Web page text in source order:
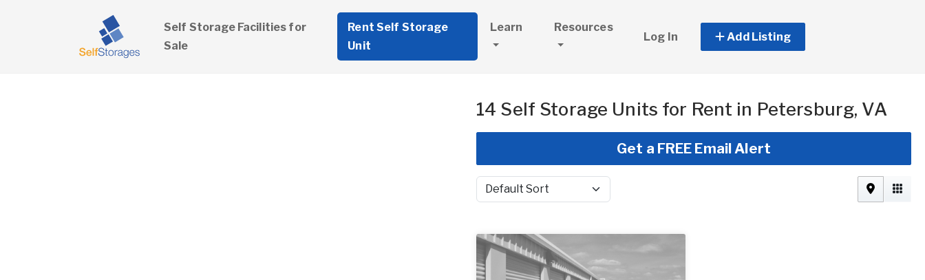
Self Storage Facilities for
Sale
Rent Self Storage
Unit
Learn Resources
Log In Add Listing
14 Self Storage Units for Rent in Petersburg, VA
Get a FREE Email Alert
Sort by